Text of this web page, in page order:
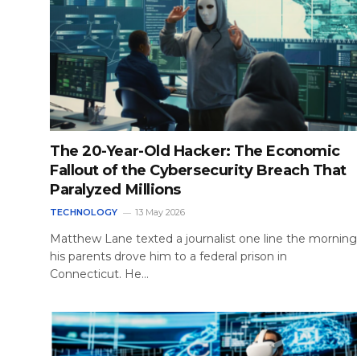
The 20-Year-Old Hacker: The Economic
Fallout of the Cybersecurity Breach That
Paralyzed Millions
TECHNOLOGY 13 May 2026
Matthew Lane texted a journalist one line the morning
his parents drove him to a federal prison in
Connecticut. He…